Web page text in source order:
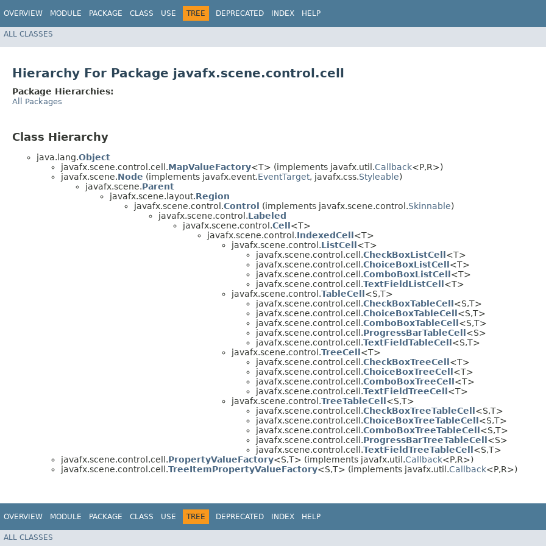
OVERVIEW MODULE PACKAGE CLASS USE TREE DEPRECATED INDEX HELP
ALL CLASSES
Hierarchy For Package javafx.scene.control.cell
Package Hierarchies:
All Packages
Class Hierarchy
java.lang.Object
javafx.scene.control.cell.MapValueFactory<T> (implements javafx.util.Callback<P,​R>)
javafx.scene.Node (implements javafx.event.EventTarget, javafx.css.Styleable)
javafx.scene.Parent
javafx.scene.layout.Region
javafx.scene.control.Control (implements javafx.scene.control.Skinnable)
javafx.scene.control.Labeled
javafx.scene.control.Cell <T>
javafx.scene.control.IndexedCell <T>
javafx.scene.control.ListCell <T>
javafx.scene.control.cell.CheckBoxListCell <T>
javafx.scene.control.cell.ChoiceBoxListCell <T>
javafx.scene.control.cell.ComboBoxListCell <T>
javafx.scene.control.cell.TextFieldListCell <T>
javafx.scene.control.TableCell <S,​T>
javafx.scene.control.cell.CheckBoxTableCell <S,​T>
javafx.scene.control.cell.ChoiceBoxTableCell <S,​T>
javafx.scene.control.cell.ComboBoxTableCell <S,​T>
javafx.scene.control.cell.ProgressBarTableCell <S>
javafx.scene.control.cell.TextFieldTableCell <S,​T>
javafx.scene.control.TreeCell <T>
javafx.scene.control.cell.CheckBoxTreeCell <T>
javafx.scene.control.cell.ChoiceBoxTreeCell <T>
javafx.scene.control.cell.ComboBoxTreeCell <T>
javafx.scene.control.cell.TextFieldTreeCell <T>
javafx.scene.control.TreeTableCell <S,​T>
javafx.scene.control.cell.CheckBoxTreeTableCell <S,​T>
javafx.scene.control.cell.ChoiceBoxTreeTableCell <S,​T>
javafx.scene.control.cell.ComboBoxTreeTableCell <S,​T>
javafx.scene.control.cell.ProgressBarTreeTableCell <S>
javafx.scene.control.cell.TextFieldTreeTableCell <S,​T>
javafx.scene.control.cell.PropertyValueFactory<S,​T> (implements javafx.util.Callback<P,​R>)
javafx.scene.control.cell.TreeItemPropertyValueFactory<S,​T> (implements javafx.util.Callback<P,​R>)
OVERVIEW MODULE PACKAGE CLASS USE TREE DEPRECATED INDEX HELP
ALL CLASSES